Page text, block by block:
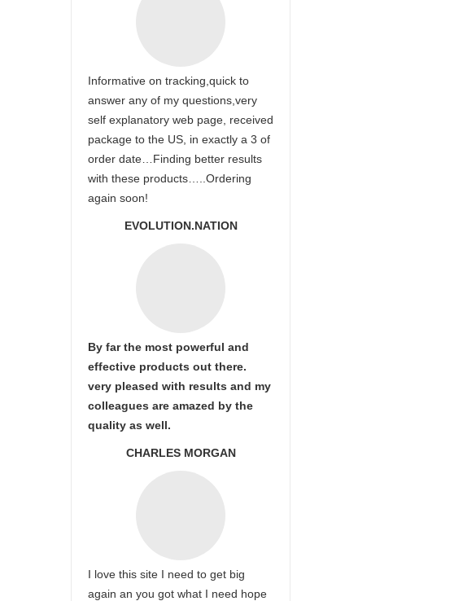
Informative on tracking,quick to
answer any of my questions,very
self explanatory web page, received
package to the US, in exactly a 3 of
order date…Finding better results
with these products…..Ordering
again soon!
EVOLUTION.NATION
By far the most powerful and
effective products out there.
very pleased with results and my
colleagues are amazed by the
quality as well.
CHARLES MORGAN
I love this site I need to get big
again an you got what I need hope